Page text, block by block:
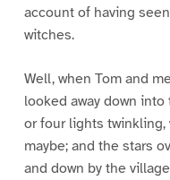
account of having
witches.
Well, when Tom and
looked away down
or four lights twinkling,
maybe; and the stars
and down by the